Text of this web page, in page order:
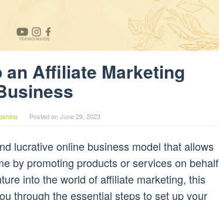
an Affiliate Marketing
Posted onJune 29, 2023
lucrative online business model that allows
by promoting products or services on behalf
into the world of affiliate marketing, this
through the essential steps to set up your